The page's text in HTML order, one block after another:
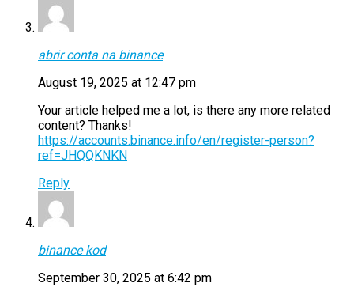
abrir conta na binance
August 19, 2025 at 12:47 pm
Your article helped me a lot, is there any more related
content? Thanks!
https://accounts.binance.info/en/register-person?
ref=JHQQKNKN
Reply
binance kod
September 30, 2025 at 6:42 pm